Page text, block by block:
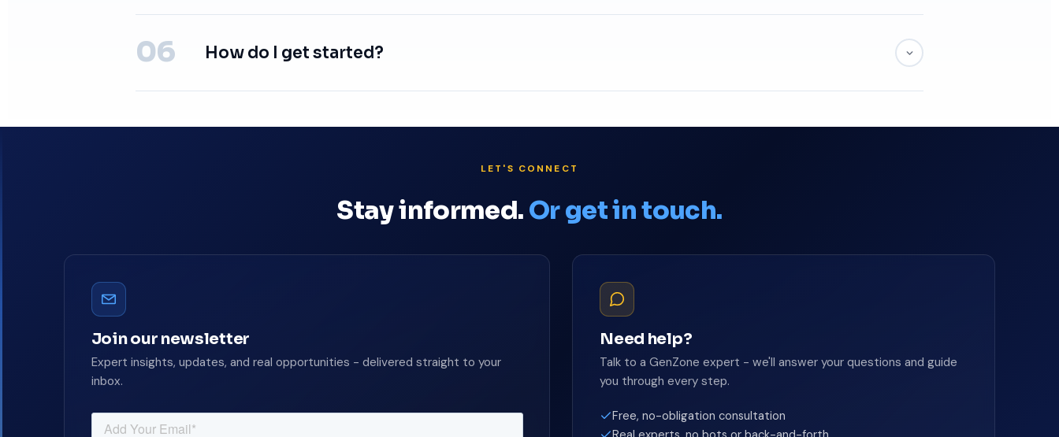
How do I get started?
LET'S CONNECT
Stay informed. Or get in touch.
Join our newsletter
Expert insights, updates, and real opportunities - delivered straight to your
inbox.
Need help?
Talk to a GenZone expert - we'll answer your questions and guide
you through every step.
Free, no-obligation consultation